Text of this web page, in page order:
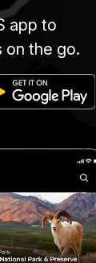
app to
on the go.